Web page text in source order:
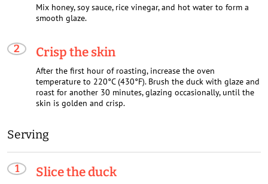
Mix honey, soy sauce, rice vinegar, and hot water to form a
smooth glaze.
Crisp the skin
After the first hour of roasting, increase the oven
temperature to 220°C (430°F). Brush the duck with glaze and
roast for another 30 minutes, glazing occasionally, until the
skin is golden and crisp.
Serving
Slice the duck